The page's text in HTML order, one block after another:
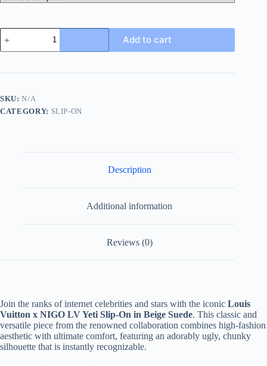
Louis
Vuitton
x
LV
On
Sneaker
Add to cart
SKU:N/A
CATEGORY: SLIP-ON
Description
Additional information
Reviews (0)
Join the ranks of internet celebrities and stars with the iconic Louis
Vuitton x NIGO LV Yeti Slip-On in Beige Suede. This classic and
versatile piece from the renowned collaboration combines high-fashion
aesthetic with ultimate comfort, featuring an adorably ugly, chunky
silhouette that is instantly recognizable.